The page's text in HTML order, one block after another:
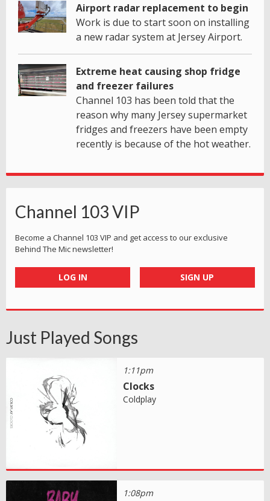
Airport radar replacement to begin
Work is due to start soon on installing
a new radar system at Jersey Airport.
Extreme heat causing shop fridge
and freezer failures
Channel 103 has been told that the
reason why many Jersey supermarket
fridges and freezers have been empty
recently is because of the hot weather.
Channel 103 VIP
Become a Channel 103 VIP and get access to our exclusive
Behind The Mic newsletter!
LOG IN SIGN UP
Just Played Songs
1:11pm
Clocks
Coldplay
1:08pm